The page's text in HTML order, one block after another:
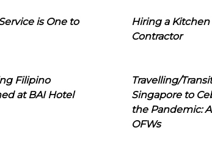
is One to
Hiring a
Contractor
Filipino
at BAI Hotel
Travelling/
Singapore to
the Pandemic:
OFWs